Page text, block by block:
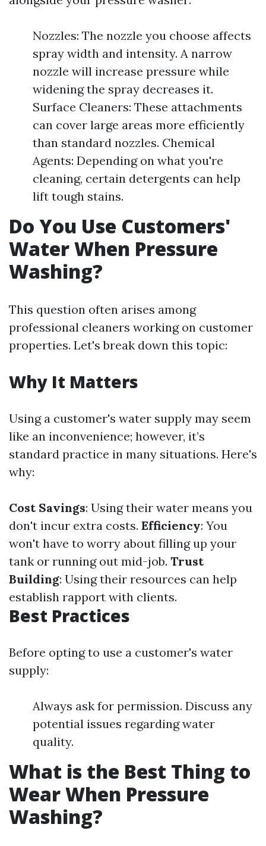
Nozzles: The nozzle you choose affects
spray width and intensity. A narrow
nozzle will increase pressure while
widening the spray decreases it.
Surface Cleaners: These attachments
can cover large areas more efficiently
than standard nozzles. Chemical
Agents: Depending on what you're
cleaning, certain detergents can help
lift tough stains.
Do You Use Customers'
Water When Pressure
Washing?
This question often arises among
professional cleaners working on customer
properties. Let's break down this topic:
Why It Matters
Using a customer's water supply may seem
like an inconvenience; however, it’s
standard practice in many situations. Here's
why:
Cost Savings: Using their water means you
don't incur extra costs. Efficiency: You
won't have to worry about filling up your
tank or running out mid-job. Trust
Building: Using their resources can help
establish rapport with clients.
Best Practices
Before opting to use a customer's water
supply:
Always ask for permission. Discuss any
potential issues regarding water
quality.
What is the Best Thing to
Wear When Pressure
Washing?